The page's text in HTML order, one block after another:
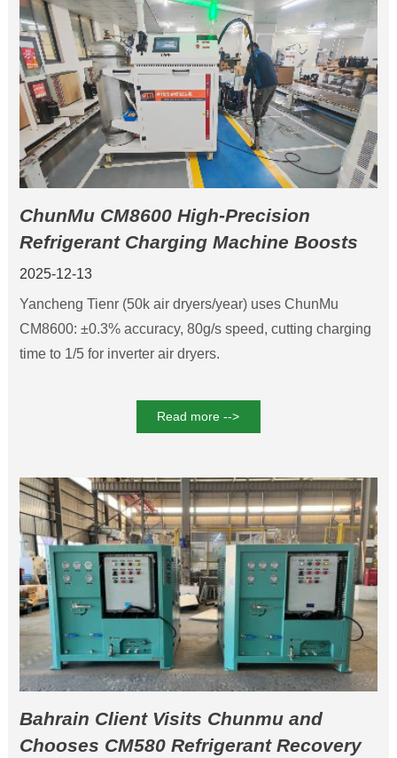
ChunMu CM8600 High-Precision
Refrigerant Charging Machine Boosts
Tianer Machinery Productivity
2025-12-13
Yancheng Tienr (50k air dryers/year) uses ChunMu
CM8600: ±0.3% accuracy, 80g/s speed, cutting charging
time to 1/5 for inverter air dryers.
Read more -->
Bahrain Client Visits Chunmu and
Chooses CM580 Refrigerant Recovery